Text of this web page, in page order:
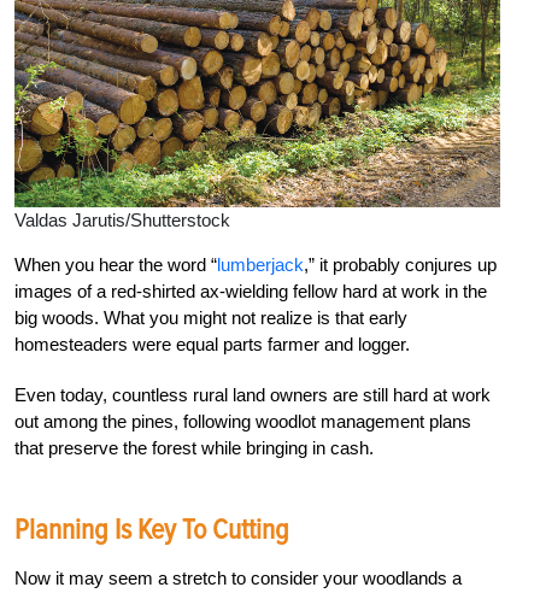
Valdas Jarutis/Shutterstock
When you hear the word “lumberjack,” it probably conjures up
images of a red-shirted ax-wielding fellow hard at work in the
big woods. What you might not realize is that early
homesteaders were equal parts farmer and logger.
Even today, countless rural land owners are still hard at work
out among the pines, following woodlot management plans
that preserve the forest while bringing in cash.
Planning Is Key To Cutting
Now it may seem a stretch to consider your woodlands a